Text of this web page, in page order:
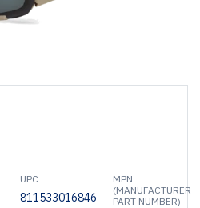
UPC
811533016846
MPN
(MANUFACTURER
PART NUMBER)